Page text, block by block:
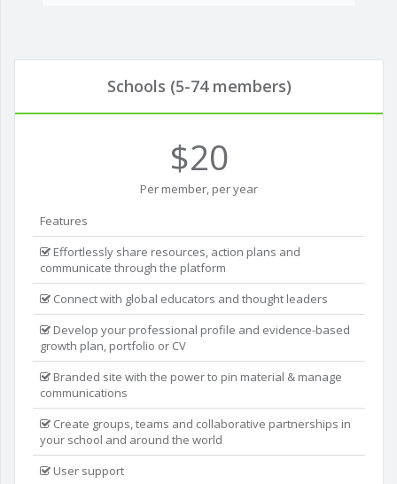
Schools (5-74 members)
$20
Per member, per year
Features
Effortlessly share resources, action plans and
communicate through the platform
Connect with global educators and thought leaders
Develop your professional profile and evidence-based
growth plan, portfolio or CV
Branded site with the power to pin material & manage
communications
Create groups, teams and collaborative partnerships in
your school and around the world
User support